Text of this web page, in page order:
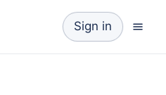
Sign in